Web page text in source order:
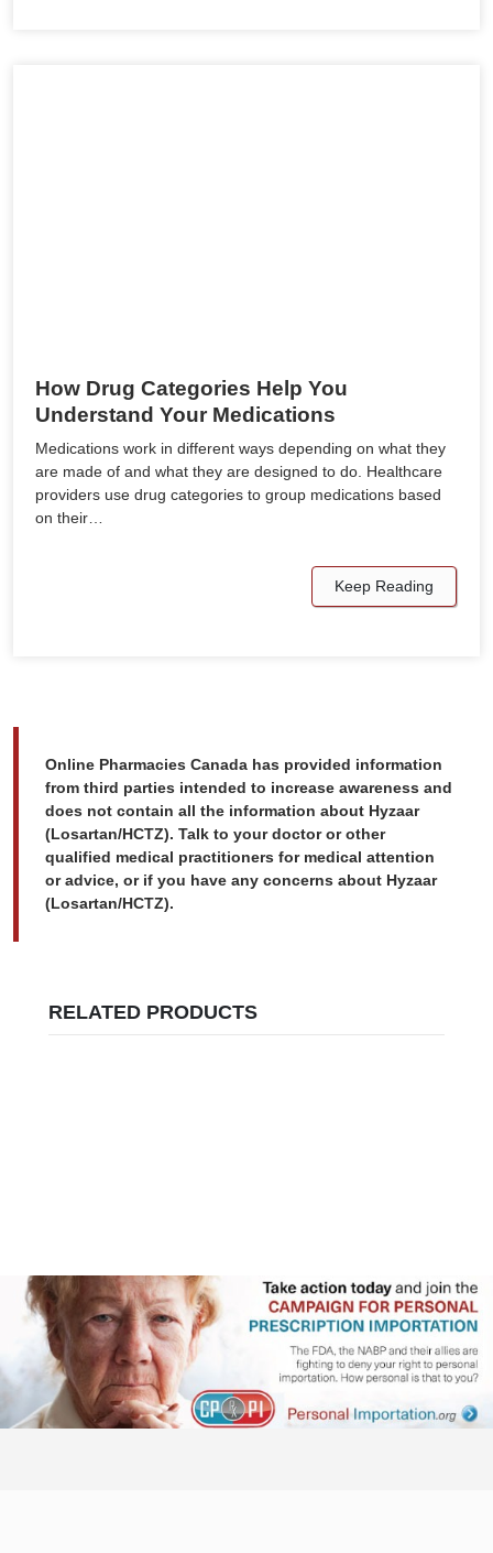
How Drug Categories Help You
Understand Your Medications
Medications work in different ways depending on what they
are made of and what they are designed to do. Healthcare
providers use drug categories to group medications based
on their…
Keep Reading
Online Pharmacies Canada has provided information
from third parties intended to increase awareness and
does not contain all the information about Hyzaar
(Losartan/HCTZ). Talk to your doctor or other
qualified medical practitioners for medical attention
or advice, or if you have any concerns about Hyzaar
(Losartan/HCTZ).
RELATED PRODUCTS